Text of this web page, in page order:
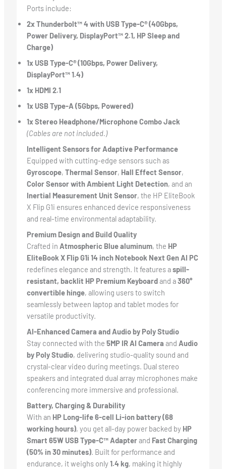
Ports include:
2x Thunderbolt™ 4 with USB Type-C® (40Gbps,
Power Delivery, DisplayPort™ 2.1, HP Sleep and
Charge)
1x USB Type-C® (10Gbps, Power Delivery,
DisplayPort™ 1.4)
1x HDMI 2.1
1x USB Type-A (5Gbps, Powered)
1x Stereo Headphone/Microphone Combo Jack
(Cables are not included.)
Intelligent Sensors for Adaptive Performance
Equipped with cutting-edge sensors such as
Gyroscope, Thermal Sensor, Hall Effect Sensor,
Color Sensor with Ambient Light Detection, and an
Inertial Measurement Unit Sensor, the HP EliteBook
X Flip G1i ensures enhanced device responsiveness
and real-time environmental adaptability.
Premium Design and Build Quality
Crafted in Atmospheric Blue aluminum, the HP
EliteBook X Flip G1i 14 inch Notebook Next Gen AI PC
redefines elegance and strength. It features aspill-
resistant, backlit HP Premium Keyboardand a360°
convertible hinge, allowing users to switch
seamlessly between laptop and tablet modes for
versatile productivity.
AI-Enhanced Camera and Audio by Poly Studio
Stay connected with the 5MP IR AI Camera and Audio
by Poly Studio, delivering studio-quality sound and
crystal-clear video during meetings. Dual stereo
speakers and integrated dual array microphones make
conferencing more immersive and professional.
Battery, Charging & Durability
With an HP Long-life 6-cell Li-ion battery (68
working hours), you get all-day power backed by HP
Smart 65W USB Type-C™ Adapterand Fast Charging
(50% in 30 minutes). Built for performance and
endurance, it weighs only1.4 kg, making it highly